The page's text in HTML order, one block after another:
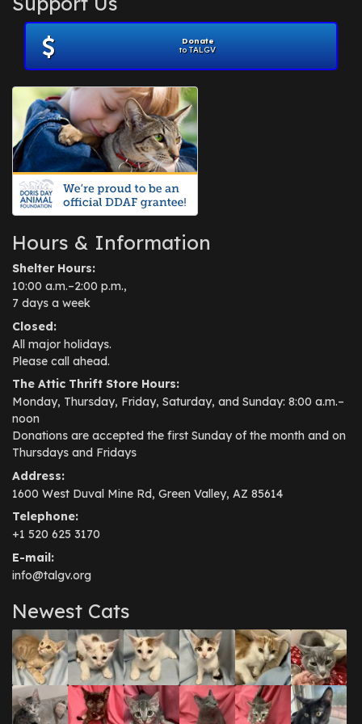
November 2012
July 2012(1)
June 2012
April 2012
July 2010(1)
Donate
to TALGV
Hours & Information
Shelter Hours:
10:00 a.m.–2:00 p.m.,
7 days a week
Closed:
All major holidays.
Please call ahead.
The Attic Thrift Store Hours:
Monday, Thursday, Friday, Saturday, and Sunday: 8:00 a.m.–
noon
Donations are accepted the first Sunday of the month and on
Thursdays and Fridays
Address:
1600 West Duval Mine Rd, Green Valley, AZ 85614
Telephone:
+1 520 625 3170
E-mail:
info@talgv.org
Newest Cats